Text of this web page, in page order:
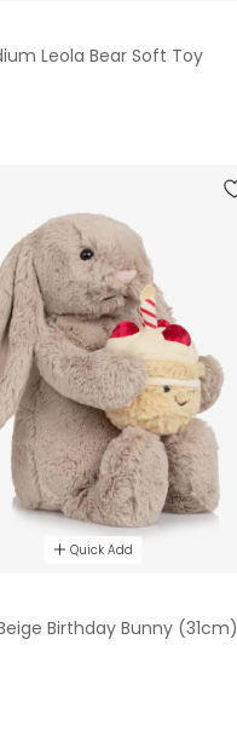
Leola Bear Soft Toy
Quick Add
Birthday Bunny (31cm)